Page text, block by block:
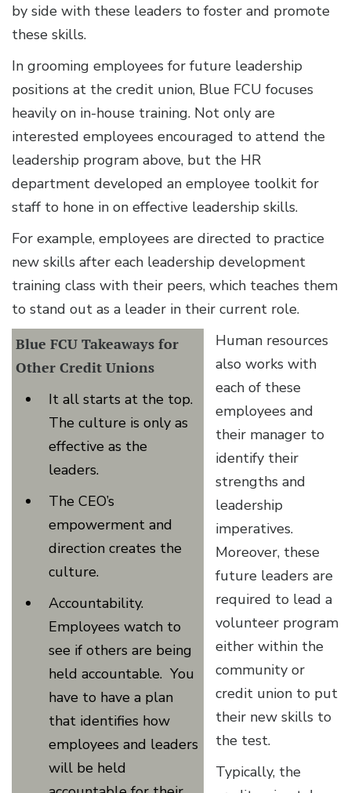
by side with these leaders to foster and promote
these skills.
In grooming employees for future leadership
positions at the credit union, Blue FCU focuses
heavily on in-house training. Not only are
interested employees encouraged to attend the
leadership program above, but the HR
department developed an employee toolkit for
staff to hone in on effective leadership skills.
For example, employees are directed to practice
new skills after each leadership development
training class with their peers, which teaches them
to stand out as a leader in their current role.
Blue FCU Takeaways for
Other Credit Unions
It all starts at the top.
The culture is only as
effective as the
leaders.
The CEO’s
empowerment and
direction creates the
culture.
Accountability.
Employees watch to
see if others are being
held accountable. You
have to have a plan
that identifies how
employees and leaders
will be held
Human resources
also works with
each of these
employees and
their manager to
identify their
strengths and
leadership
imperatives.
Moreover, these
future leaders are
required to lead a
volunteer program
either within the
community or
credit union to put
their new skills to
the test.
Typically, the